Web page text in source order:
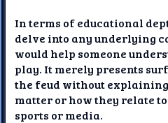
In terms of educational
delve into any underlying
would help someone
play. It merely presents
the feud without
matter or how they relate
sports or media.